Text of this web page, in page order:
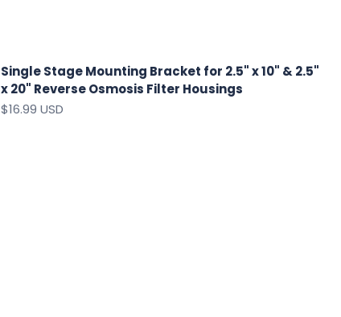
Single Stage Mounting Bracket for 2.5" x 10" & 2.5"
x 20" Reverse Osmosis Filter Housings
Sale price
$16.99 USD